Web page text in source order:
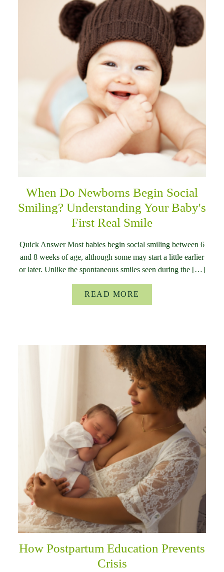
When Do Newborns Begin Social
Smiling? Understanding Your Baby's
First Real Smile
Quick Answer Most babies begin social smiling between 6
and 8 weeks of age, although some may start a little earlier
or later. Unlike the spontaneous smiles seen during the […]
READ MORE
How Postpartum Education Prevents
Crisis